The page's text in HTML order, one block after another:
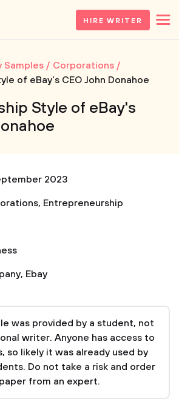
HIRE WRITER
Samples
Corporations
of eBay's CEO John Donahoe
Style of eBay's
2023
, Entrepreneurship
, Ebay
was provided by a student, not
writer. Anyone has access to
so likely it was already used by
Do not take a risk and order
from an expert.